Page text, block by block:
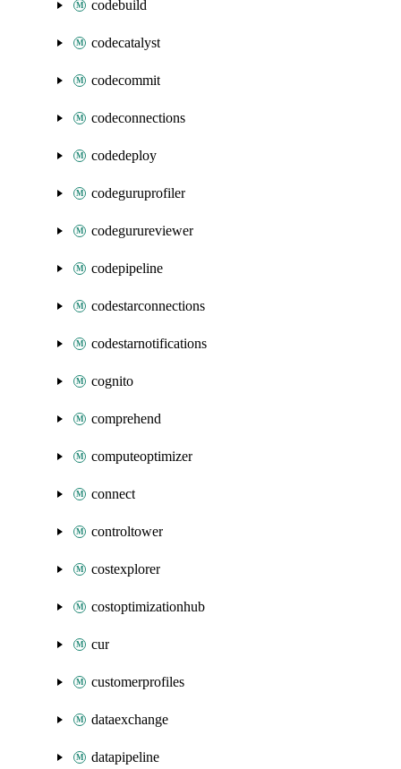
codebuild
codecatalyst
codecommit
codeconnections
codedeploy
codeguruprofiler
codegurureviewer
codepipeline
codestarconnections
codestarnotifications
cognito
comprehend
computeoptimizer
connect
controltower
costexplorer
costoptimizationhub
cur
customerprofiles
dataexchange
datapipeline